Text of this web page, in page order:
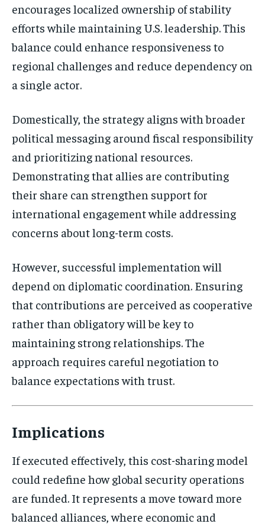
encourages localized ownership of stability
efforts while maintaining U.S. leadership. This
balance could enhance responsiveness to
regional challenges and reduce dependency on
a single actor.
Domestically, the strategy aligns with broader
political messaging around fiscal responsibility
and prioritizing national resources.
Demonstrating that allies are contributing
their share can strengthen support for
international engagement while addressing
concerns about long-term costs.
However, successful implementation will
depend on diplomatic coordination. Ensuring
that contributions are perceived as cooperative
rather than obligatory will be key to
maintaining strong relationships. The
approach requires careful negotiation to
balance expectations with trust.
Implications
If executed effectively, this cost-sharing model
could redefine how global security operations
are funded. It represents a move toward more
balanced alliances, where economic and